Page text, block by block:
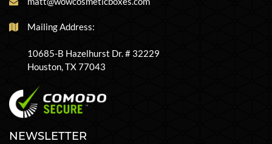
Mailing Address:
10685-B Hazelhurst Dr. # 32229
Houston, TX 77043
NEWSLETTER